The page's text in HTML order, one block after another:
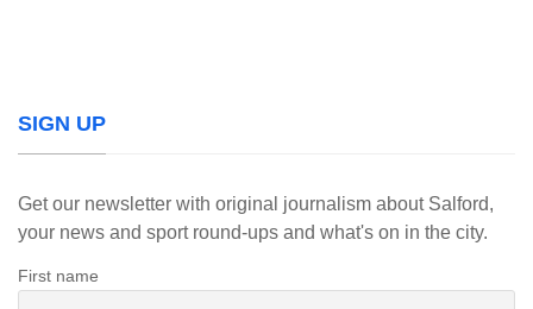
SIGN UP
Get our newsletter with original journalism about Salford,
your news and sport round-ups and what's on in the city.
First name